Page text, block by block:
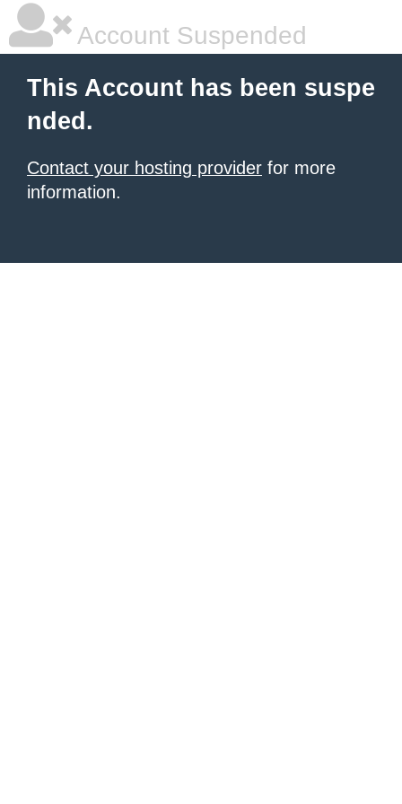
Account Suspended
This Account has been suspe
nded.
Contact your hosting provider for more
information.